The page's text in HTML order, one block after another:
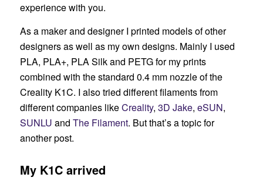
experience with you.
As a maker and designer I printed models of other
designers as well as my own designs. Mainly I used
PLA, PLA+, PLA Silk and PETG for my prints
combined with the standard 0.4 mm nozzle of the
Creality K1C. I also tried different filaments from
different companies likeCreality, 3D Jake, eSUN,
SUNLU and The Filament. But that’s a topic for
another post.
My K1C arrived